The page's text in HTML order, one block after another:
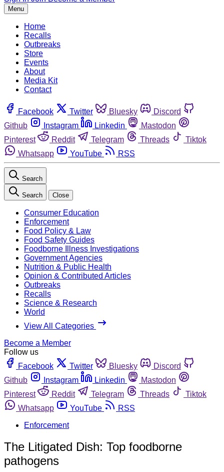
Menu
Home
Recalls
Outbreaks
Store
Events
About
Media Kit
Contact
Facebook Twitter Bluesky
Discord
Github
Instagram Linkedin
Mastodon
Pinterest
Reddit Telegram Threads
Tiktok
Whatsapp
YouTube RSS
Search
Search Close
Consumer Education
Enforcement
Food Policy & Law
Food Safety Guides
Foodborne Illness Investigations
Government Agencies
Nutrition & Public Health
Opinion & Contributed Articles
Outbreaks
Recalls
Science & Research
World
View All Categories
Become a Member
Follow us
Facebook
Twitter Bluesky
Discord
Github
Instagram Linkedin
Mastodon
Pinterest
Reddit Telegram Threads
Tiktok
Whatsapp
YouTube
RSS
Enforcement
The Litigated Dish: Top foodborne
pathogens